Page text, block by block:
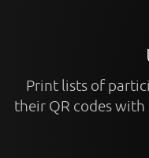
Print lists of
their QR codes with